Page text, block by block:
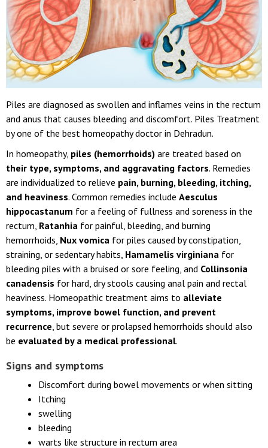
Piles are diagnosed as swollen and inflames veins in the rectum
and anus that causes bleeding and discomfort. Piles Treatment
by one of the best homeopathy doctor in Dehradun.
In homeopathy, piles (hemorrhoids) are treated based on
their type, symptoms, and aggravating factors. Remedies
are individualized to relieve pain, burning, bleeding, itching,
and heaviness. Common remedies include Aesculus
hippocastanum for a feeling of fullness and soreness in the
rectum, Ratanhia for painful, bleeding, and burning
hemorrhoids, Nux vomica for piles caused by constipation,
straining, or sedentary habits, Hamamelis virginiana for
bleeding piles with a bruised or sore feeling, and Collinsonia
canadensis for hard, dry stools causing anal pain and rectal
heaviness. Homeopathic treatment aims to alleviate
symptoms, improve bowel function, and prevent
recurrence , but severe or prolapsed hemorrhoids should also
be evaluated by a medical professional.
Signs and symptoms
Discomfort during bowel movements or when sitting
Itching
swelling
bleeding
warts like structure in rectum area